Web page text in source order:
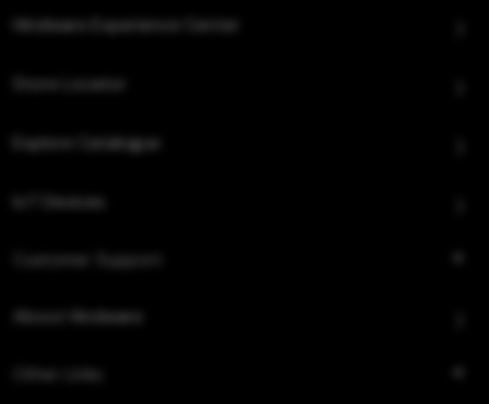
Hindware Experience Center
Store Locator
Explore Catalogue
IoT Devices
Customer Support
About Hindware
Other Links